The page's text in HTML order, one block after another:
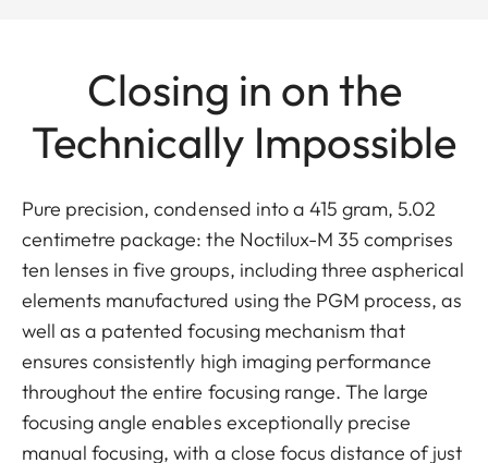
Closing in on the
Technically Impossible
Pure precision, condensed into a 415 gram, 5.02
centimetre package: the Noctilux-M 35 comprises
ten lenses in five groups, including three aspherical
elements manufactured using the PGM process, as
well as a patented focusing mechanism that
ensures consistently high imaging performance
throughout the entire focusing range. The large
focusing angle enables exceptionally precise
manual focusing, with a close focus distance of just